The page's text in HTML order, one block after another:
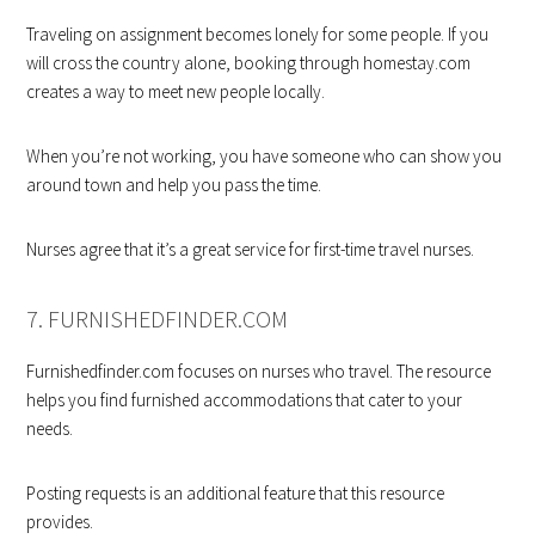
Traveling on assignment becomes lonely for some people. If you
will cross the country alone, booking through homestay.com
creates a way to meet new people locally.
When you’re not working, you have someone who can show you
around town and help you pass the time.
Nurses agree that it’s a great service for first-time travel nurses.
7. FURNISHEDFINDER.COM
Furnishedfinder.com focuses on nurses who travel. The resource
helps you find furnished accommodations that cater to your
needs.
Posting requests is an additional feature that this resource
provides.